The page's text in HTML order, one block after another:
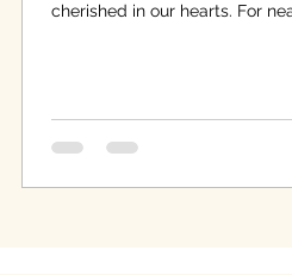
cherished in our hearts. For